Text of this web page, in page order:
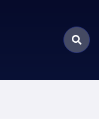
Search
for: